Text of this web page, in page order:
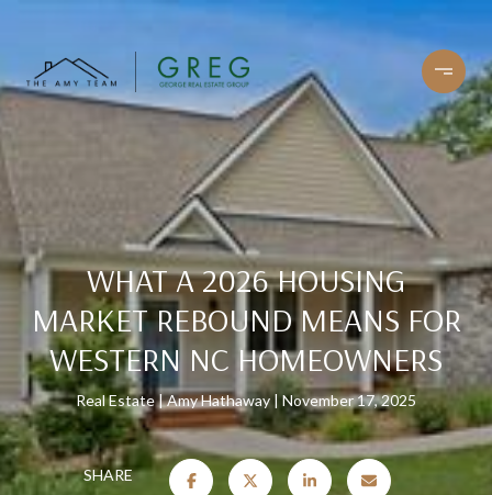
WHAT A 2026 HOUSING
MARKET REBOUND MEANS FOR
WESTERN NC HOMEOWNERS
Real Estate Amy Hathaway November 17, 2025
SHARE